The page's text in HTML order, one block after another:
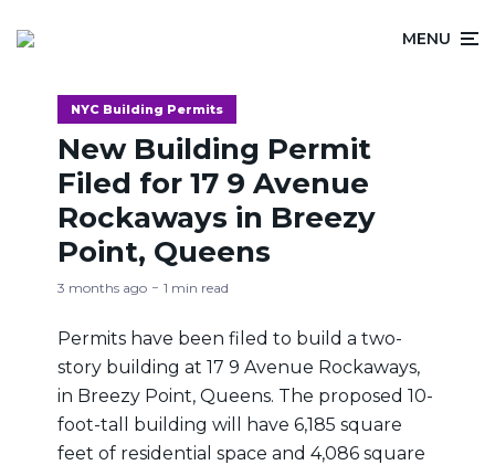
MENU
NYC Building Permits
New Building Permit
Filed for 17 9 Avenue
Rockaways in Breezy
Point, Queens
3 months ago 1 min read
Permits have been filed to build a two-
story building at 17 9 Avenue Rockaways,
in Breezy Point, Queens. The proposed 10-
foot-tall building will have 6,185 square
feet of residential space and 4,086 square